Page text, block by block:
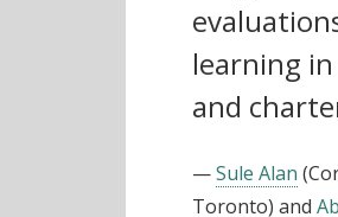
learning
and
—Sule Alan
Toronto) and